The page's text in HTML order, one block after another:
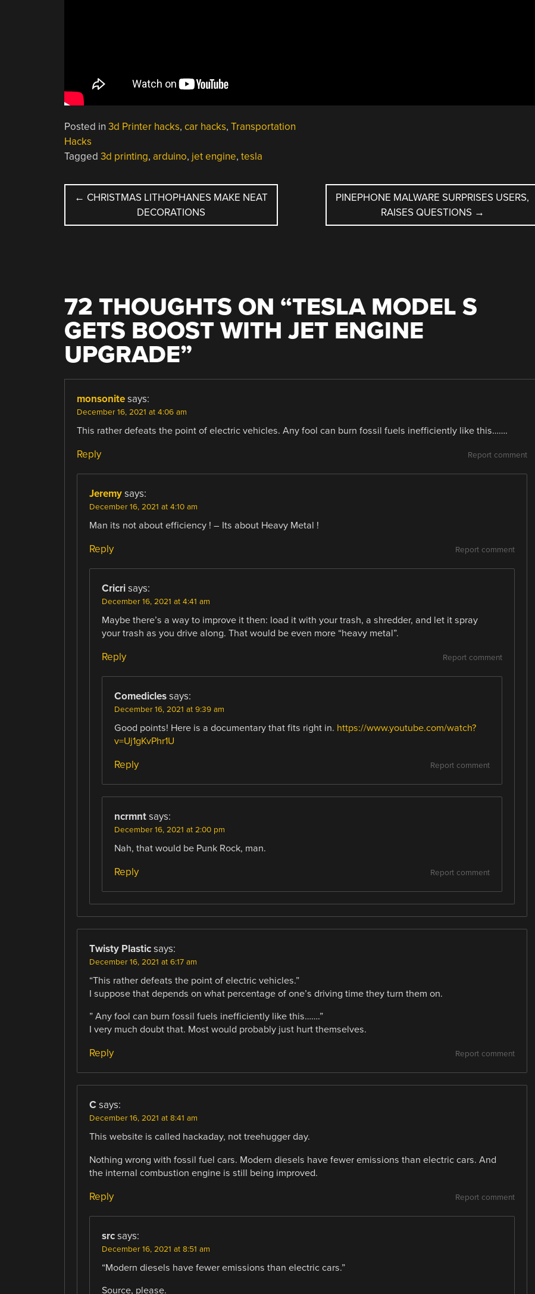
Posted in 3d Printer hacks, car hacks, Transportation
Hacks
Tagged 3d printing, arduino, jet engine, tesla
POST
NAVIGATION
← CHRISTMAS LITHOPHANES MAKE NEAT
DECORATIONS
PINEPHONE MALWARE SURPRISES USERS,
RAISES QUESTIONS →
72 THOUGHTS ON “TESLA MODEL S
GETS BOOST WITH JET ENGINE
UPGRADE”
monsonite says:
December 16, 2021 at 4:06 am
This rather defeats the point of electric vehicles. Any fool can burn fossil fuels inefficiently like this…….
Report comment
Reply
Jeremy says:
December 16, 2021 at 4:10 am
Man its not about efficiency ! – Its about Heavy Metal !
Report comment
Reply
Cricri says:
December 16, 2021 at 4:41 am
Maybe there’s a way to improve it then: load it with your trash, a shredder, and let it spray
your trash as you drive along. That would be even more “heavy metal”.
Report comment
Reply
Comedicles says:
December 16, 2021 at 9:39 am
Good points! Here is a documentary that fits right in. https://www.youtube.com/watch?
v=Uj1gKvPhr1U
Report comment
Reply
ncrmnt says:
December 16, 2021 at 2:00 pm
Nah, that would be Punk Rock, man.
Report comment
Reply
Twisty Plastic says:
December 16, 2021 at 6:17 am
“This rather defeats the point of electric vehicles.”
I suppose that depends on what percentage of one’s driving time they turn them on.
” Any fool can burn fossil fuels inefficiently like this…….”
I very much doubt that. Most would probably just hurt themselves.
Report comment
Reply
C says:
December 16, 2021 at 8:41 am
This website is called hackaday, not treehugger day.
Nothing wrong with fossil fuel cars. Modern diesels have fewer emissions than electric cars. And
the internal combustion engine is still being improved.
Report comment
Reply
src says:
December 16, 2021 at 8:51 am
“Modern diesels have fewer emissions than electric cars.”
Source, please.